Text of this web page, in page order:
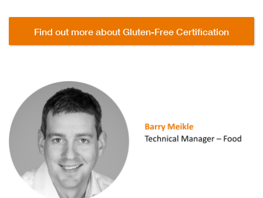
Find out more about Gluten-Free Certification